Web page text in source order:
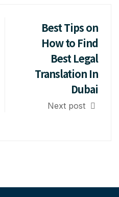
Best Tips on
How to Find
Best Legal
Translation In
Dubai
Next post